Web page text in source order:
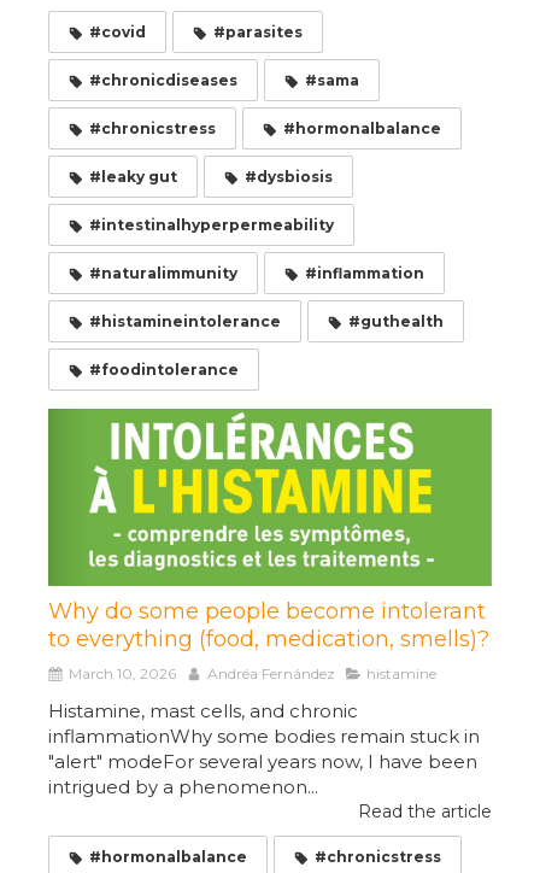
#covid #parasites
#chronicdiseases #sama
#chronicstress #hormonalbalance
#leaky gut #dysbiosis
#intestinalhyperpermeability
#naturalimmunity #inflammation
#histamineintolerance #guthealth
#foodintolerance
Why do some people become intolerant
to everything (food, medication, smells)?
March 10, 2026 Andréa Fernández histamine
Histamine, mast cells, and chronic
inflammationWhy some bodies remain stuck in
"alert" modeFor several years now, I have been
intrigued by a phenomenon...
Read the article
#hormonalbalance #chronicstress